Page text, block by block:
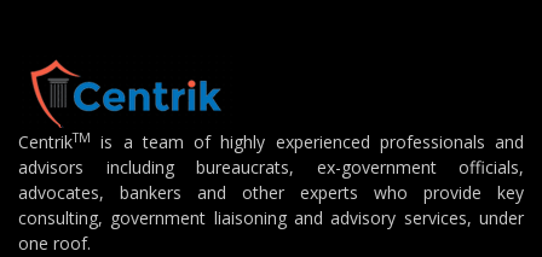
CentrikTM
is a team of highly experienced professionals and
advisors including bureaucrats, ex-government officials,
advocates, bankers and other experts who provide key
consulting, government liaisoning and advisory services, under
one roof.